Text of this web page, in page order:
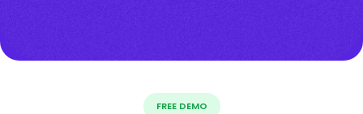
FREE DEMO